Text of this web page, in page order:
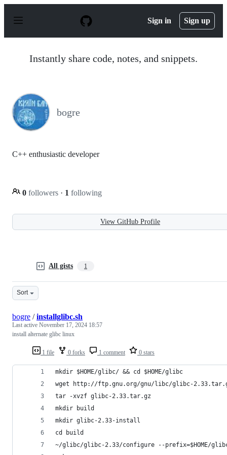
p
Sign in Sign up
Instantly share code, notes, and snippets.
bogre
C++ enthusiastic developer
0 followers · 1 following
View GitHub Profile
All gists 1
Sort
1 file 0 forks 1 comment 0 stars
bogre /installglibc.sh
Last active November 17, 2024 18:57
install alternate glibc linux
mkdir $HOME/glibc/ && cd $HOME/glibc
wget http://ftp.gnu.org/gnu/libc/glibc-
tar -xvzf glibc-2.33.tar.gz
mkdir build
mkdir glibc-2.33-install
cd build
~/glibc/glibc-2.33/configure --prefix=$HOME/